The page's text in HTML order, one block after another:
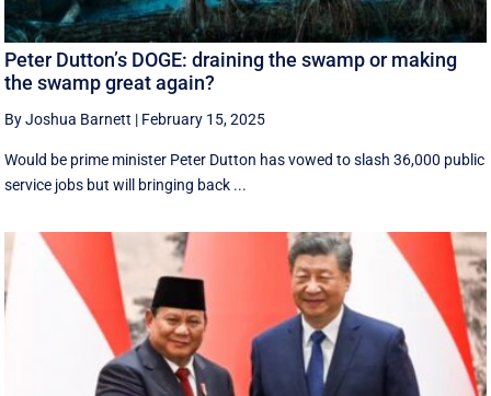
Peter Dutton’s DOGE: draining the swamp or making
the swamp great again?
By Joshua Barnett | February 15, 2025
Would be prime minister Peter Dutton has vowed to slash 36,000 public
service jobs but will bringing back ...